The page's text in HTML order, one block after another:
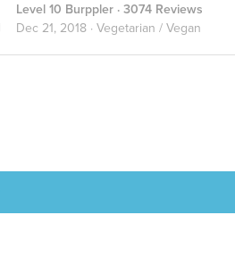
Level 10 Burppler · 3074 Reviews
Dec 21, 2018 · Vegetarian / Vegan